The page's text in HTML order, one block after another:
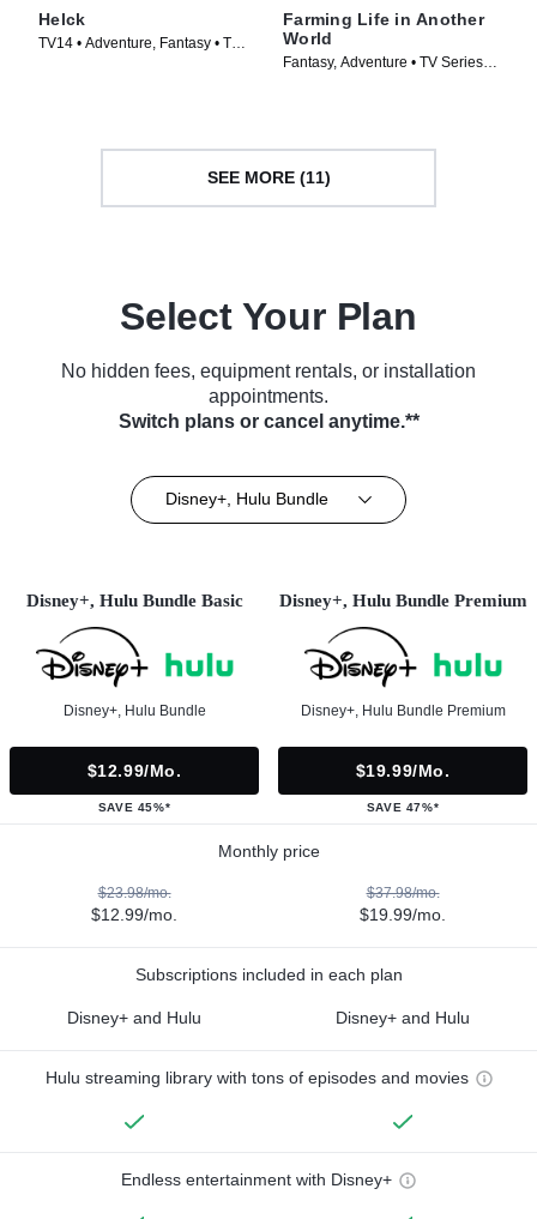
Helck
TV14 • Adventure, Fantasy • TV
Farming Life in Another
World
Fantasy, Adventure • TV Series
SEE MORE (11)
Select Your Plan
No hidden fees, equipment rentals, or installation
appointments.
Switch plans or cancel anytime.**
Disney+, Hulu Bundle
Disney+, Hulu Bundle Basic
Disney+, Hulu Bundle
$12.99/mo.
SAVE 45%*
Disney+, Hulu Bundle Premium
Disney+, Hulu Bundle Premium
$19.99/mo.
SAVE 47%*
Monthly price
$23.98/mo.
$12.99/mo.
$37.98/mo.
$19.99/mo.
Subscriptions included in each plan
Disney+ and Hulu Disney+ and Hulu
Hulu streaming library with tons of episodes and movies
Endless entertainment with Disney+